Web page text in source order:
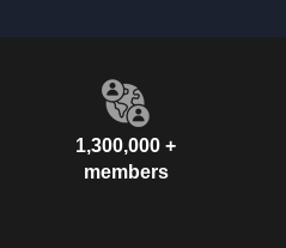
1,300,000 +
members